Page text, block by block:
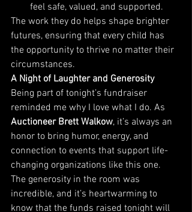
feel safe, valued, and supported.
The work they do helps shape brighter
futures, ensuring that every child has
the opportunity to thrive no matter their
circumstances.
A Night of Laughter and Generosity
Being part of tonight’s fundraiser
reminded me why I love what I do. As
Auctioneer Brett Walkow, it’s always an
honor to bring humor, energy, and
connection to events that support life-
changing organizations like this one.
The generosity in the room was
incredible, and it’s heartwarming to
know that the funds raised tonight will